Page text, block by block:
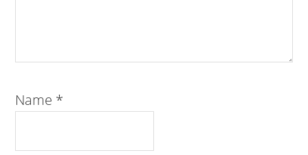
Name *